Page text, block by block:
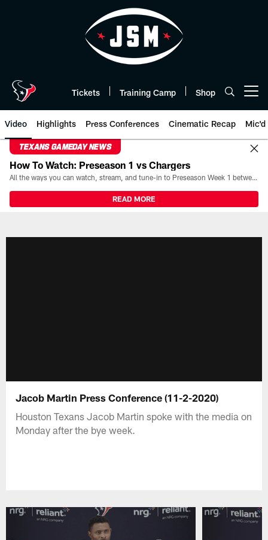
Tickets Training Camp Shop
Video Highlights Press Conferences Cinematic Recap Mic'd
TEXANS GAMEDAY NEWS
How To Watch: Preseason 1 vs Chargers
All the ways you can watch, stream, and tune-in to Preseason Week 1 between the Texans and the Los Angeles Chargers at Reliant Stadium on August 13.
READ MORE
Jacob Martin Press Conference (11-2-2020)
Houston Texans Jacob Martin spoke with the media on
Monday after the bye week.